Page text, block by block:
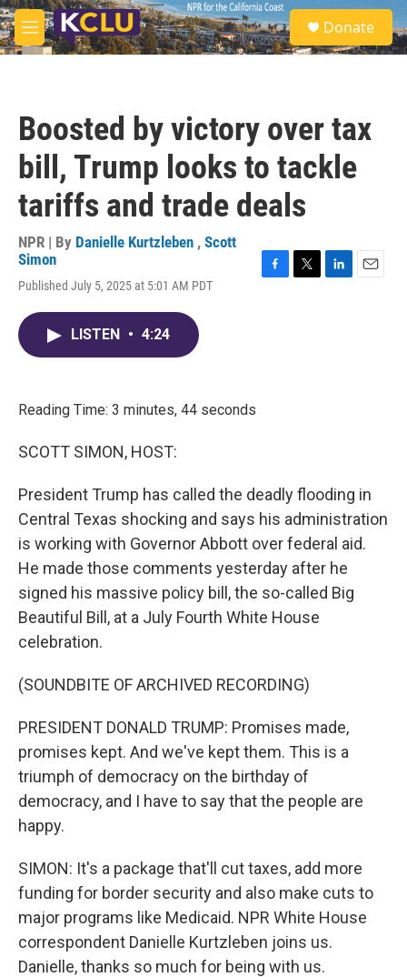
Skip to main content
M
e
S
e
a
Donate
Boosted by victory over tax
bill, Trump looks to tackle
tariffs and trade deals
NPR | By Danielle Kurtzleben , Scott
Simon
Published July 5, 2025 at 5:01 AM PDT
LISTEN • 4:24
Reading Time: 3 minutes, 44 seconds
SCOTT SIMON, HOST:
President Trump has called the deadly flooding in
Central Texas shocking and says his administration
is working with Governor Abbott over federal aid.
He made those comments yesterday after he
signed his massive policy bill, the so-called Big
Beautiful Bill, at a July Fourth White House
celebration.
(SOUNDBITE OF ARCHIVED RECORDING)
PRESIDENT DONALD TRUMP: Promises made,
promises kept. And we've kept them. This is a
triumph of democracy on the birthday of
democracy, and I have to say that the people are
happy.
SIMON: It's a package that'll cut taxes, add more
funding for border security and also make cuts to
major programs like Medicaid. NPR White House
correspondent Danielle Kurtzleben joins us.
Danielle, thanks so much for being with us.